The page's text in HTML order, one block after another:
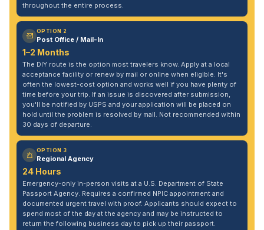
throughout the entire process.
OPTION 2
Post Office / Mail-In
1–2 Months
The DIY route is the option most travelers know. Apply at a local
acceptance facility or renew by mail or online when eligible. It's
often the lowest-cost option and works well if you have plenty of
time before your trip. If an issue is discovered after submission,
you'll be notified by USPS and your application will be placed on
hold until the problem is resolved by mail. Not recommended within
30 days of departure.
OPTION 3
Regional Agency
24 Hours
Emergency-only in-person visits at a U.S. Department of State
Passport Agency. Requires a confirmed NPIC appointment and
documented urgent travel with proof. Applicants should expect to
spend most of the day at the agency and may be instructed to
return the following business day to pick up their passport.